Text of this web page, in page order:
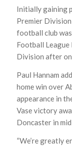
Initially gaining
Premier
football club
Football
Division after
Paul Hannam
home win over
appearance in
Vase victory
Doncaster in
“We’re greatly